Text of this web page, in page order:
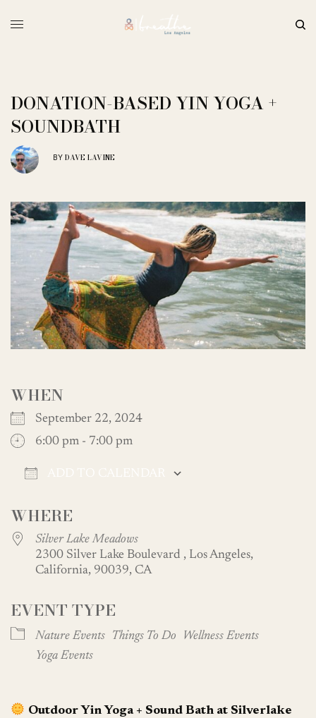
DONATION-BASED YIN YOGA +
SOUNDBATH
BY DAVE LAVINE
WHEN
September 22, 2024
6:00 pm - 7:00 pm
WHERE
Silver Lake Meadows
2300 Silver Lake Boulevard , Los Angeles,
California, 90039, CA
EVENT TYPE
Nature Events Things To Do
Wellness Events
Yoga Events
Outdoor Yin Yoga + Sound Bath at Silverlake